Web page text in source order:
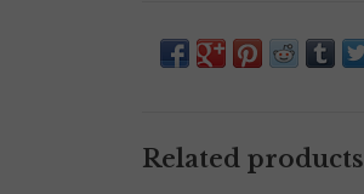
Related products